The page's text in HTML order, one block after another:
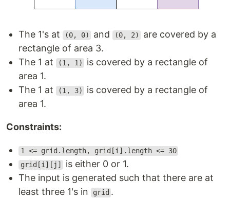
The 1's at (0, 0) and (0, 2)
are covered by a
rectangle of area 3.
The 1 at
(1, 1)
is covered by a rectangle of
area 1.
The 1 at
(1, 3)
is covered by a rectangle of
area 1.
Constraints:
1 <= grid.length, grid[i].length <= 30
grid[i][j]
is either 0 or 1.
The input is generated such that there are at
least three 1's in
grid .